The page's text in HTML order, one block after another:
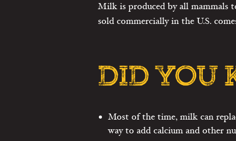
Milk is produced by all mammals
sold commercially in the U.S.
DID YOU
Most of the time, milk can
way to add calcium and other